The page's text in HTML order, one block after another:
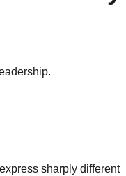
sharply different